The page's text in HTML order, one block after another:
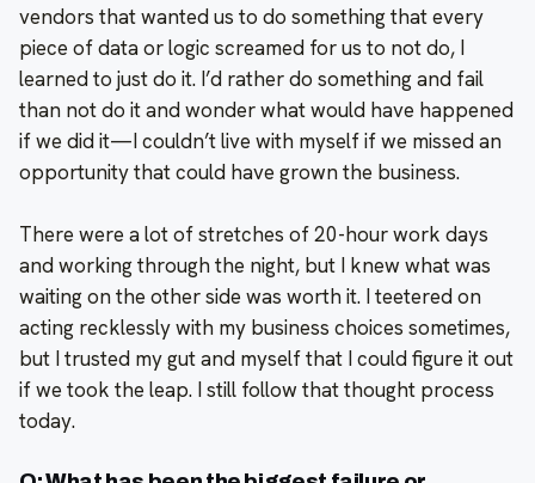
vendors that wanted us to do something that every
piece of data or logic screamed for us to not do, I
learned to just do it. I’d rather do something and fail
than not do it and wonder what would have happened
if we did it—I couldn’t live with myself if we missed an
opportunity that could have grown the business.
There were a lot of stretches of 20-hour work days
and working through the night, but I knew what was
waiting on the other side was worth it. I teetered on
acting recklessly with my business choices sometimes,
but I trusted my gut and myself that I could figure it out
if we took the leap. I still follow that thought process
today.